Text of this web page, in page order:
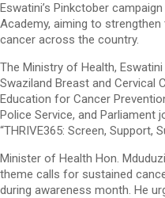
Eswatini’s Pinkctober
Academy, aiming to
cancer across the country.
The Ministry of Health,
Swaziland Breast and Cervical
Education for Cancer
Police Service, and Parliament
“THRIVE365: Screen, Support,
Minister of Health Hon.
theme calls for sustained
during awareness month. He